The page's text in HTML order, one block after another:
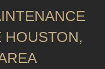
HOUSTON,